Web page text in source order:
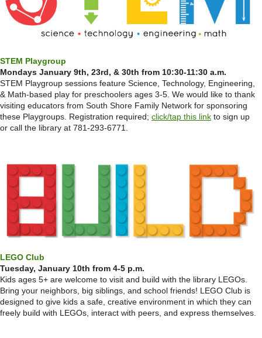
STEM Playgroup
Mondays January 9th, 23rd, & 30th from 10:30-11:30 a.m.
STEM Playgroup sessions feature Science, Technology, Engineering,
& Math-based play for preschoolers ages 3-5. We would like to thank
visiting educators from South Shore Family Network for sponsoring
these Playgroups. Registration required; click/tap this link to sign up
or call the library at 781-293-6771.
LEGO Club
Tuesday, January 10th from 4-5 p.m.
Kids ages 5+ are welcome to visit and build with the library LEGOs.
Bring your neighbors, big siblings, and school friends! LEGO Club is
designed to give kids a safe, creative environment in which they can
freely build with LEGOs, interact with peers, and express themselves.